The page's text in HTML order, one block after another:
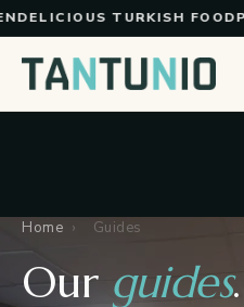
Skip to content
DELICIOUS TURKISH FOOD
Home › Guides
Our guides.